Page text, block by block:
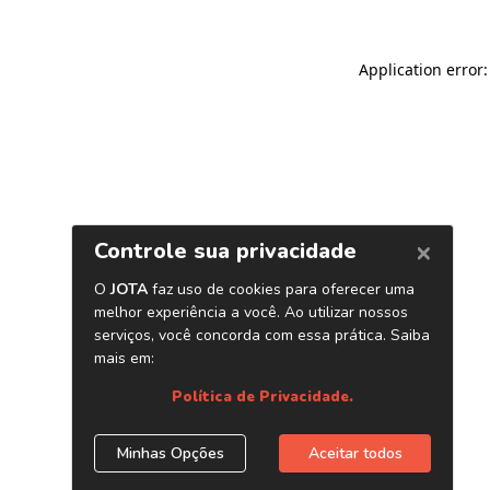
Application